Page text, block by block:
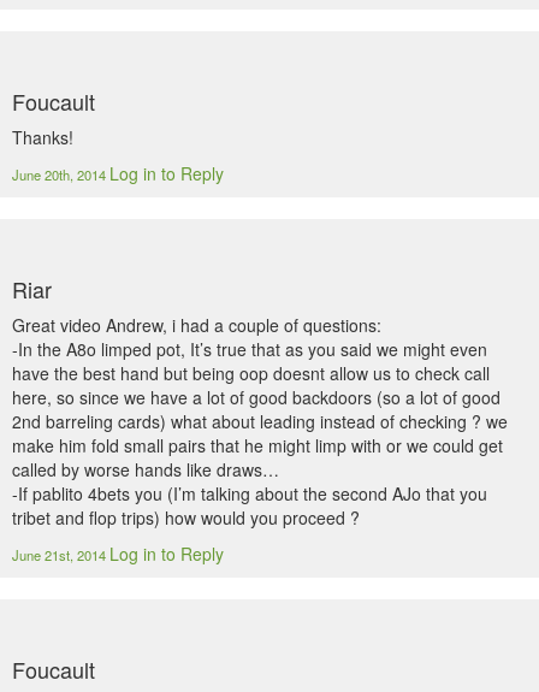
Foucault
Thanks!
June 20th, 2014 Log in to Reply
Riar
Great video Andrew, i had a couple of questions:
-In the A8o limped pot, It’s true that as you said we might even
have the best hand but being oop doesnt allow us to check call
here, so since we have a lot of good backdoors (so a lot of good
2nd barreling cards) what about leading instead of checking ? we
make him fold small pairs that he might limp with or we could get
called by worse hands like draws…
-If pablito 4bets you (I’m talking about the second AJo that you
tribet and flop trips) how would you proceed ?
June 21st, 2014 Log in to Reply
Foucault